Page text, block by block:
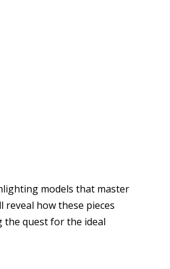
models that master
how these pieces
the quest for the ideal